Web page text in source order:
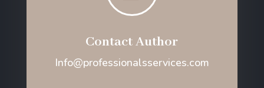
Contact Author
Info@professionalsservices.com